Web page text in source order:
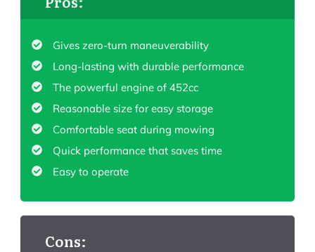
Gives zero-turn maneuverability
Long-lasting with durable performance
The powerful engine of 452cc
Reasonable size for easy storage
Comfortable seat during mowing
Quick performance that saves time
Easy to operate
Cons: